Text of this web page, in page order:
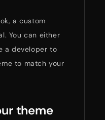
a custom
You can either
a developer to
to match your
theme